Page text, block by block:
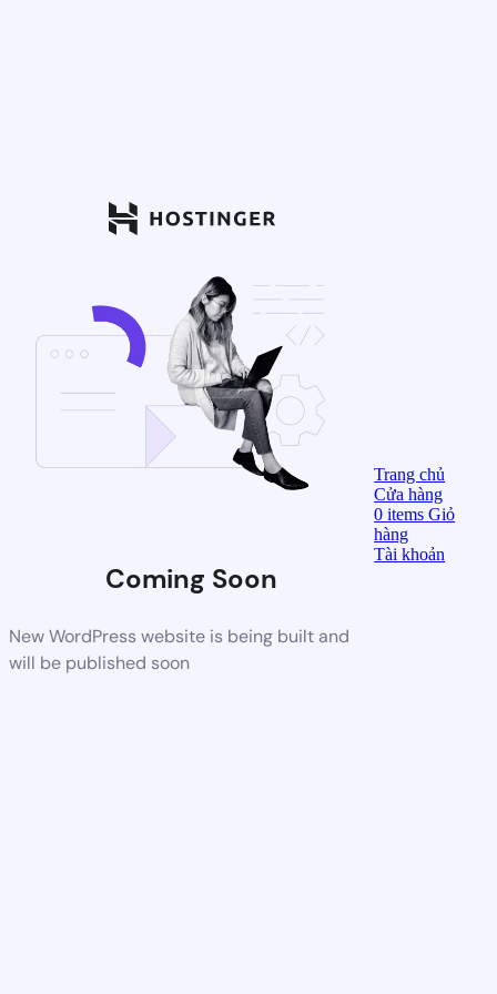
Coming Soon
New WordPress website is being built and
will be published soon
Trang chủ
Cửa hàng
0items Giỏ
hàng
Tài khoản